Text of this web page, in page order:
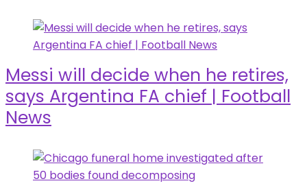
Messi will decide when he retires,
says Argentina FA chief | Football
News